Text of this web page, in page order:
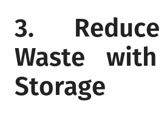
3.
Waste
Storage